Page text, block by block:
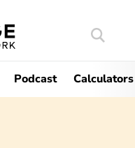
Search
Podcast Calculators